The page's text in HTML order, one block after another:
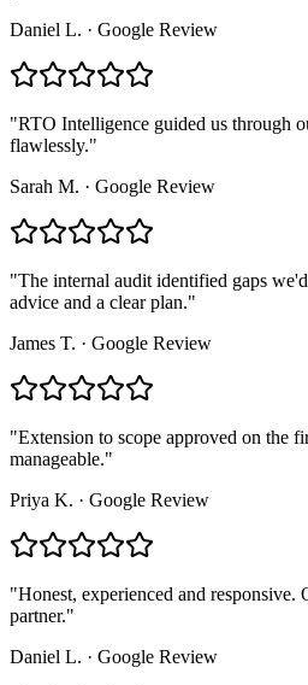
Daniel L. · Google Review
"RTO Intelligence guided us through
flawlessly."
Sarah M. · Google Review
"The internal audit identified gaps
advice and a clear plan."
James T. · Google Review
"Extension to scope approved on the
manageable."
Priya K. · Google Review
"Honest, experienced and responsive.
partner."
Daniel L. · Google Review